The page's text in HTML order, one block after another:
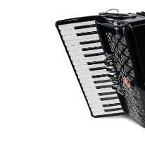
was:
$599.00.
is: